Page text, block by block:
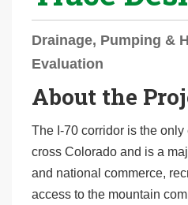
Drainage, Pumping &
Evaluation
About the
The I-70 corridor is the
cross Colorado and is a
and national commerce,
access to the mountain